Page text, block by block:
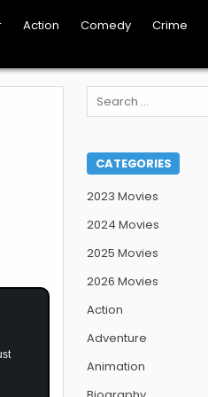
Action Comedy Crime
Search
for:
CATEGORIES
2023 Movies
2024 Movies
2025 Movies
2026 Movies
Action
Adventure
Animation